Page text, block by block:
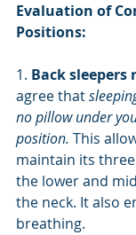
Evaluation of
Positions:
1. Back sleepers
agree that
no pillow under
position. This
maintain its
the lower and
the neck. It also
breathing.